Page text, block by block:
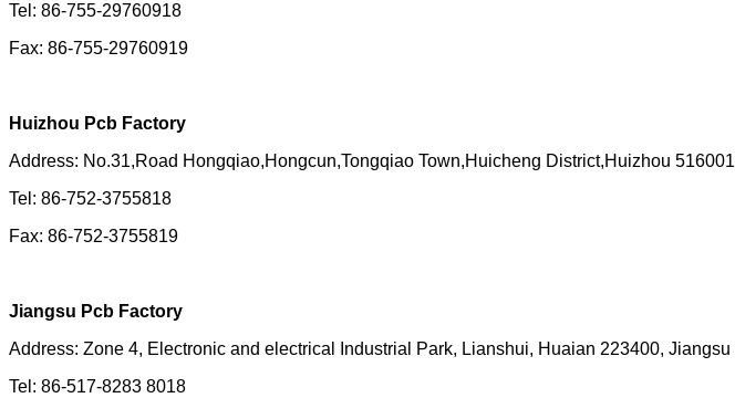
Tel: 86-755-29760918
Fax: 86-755-29760919
Huizhou Pcb Factory
Address: No.31,Road Hongqiao,Hongcun,Tongqiao Town,Huicheng District,Huizhou 516001
Tel: 86-752-3755818
Fax: 86-752-3755819
Jiangsu Pcb Factory
Address: Zone 4, Electronic and electrical Industrial Park, Lianshui, Huaian 223400, Jiangsu
Tel: 86-517-8283 8018